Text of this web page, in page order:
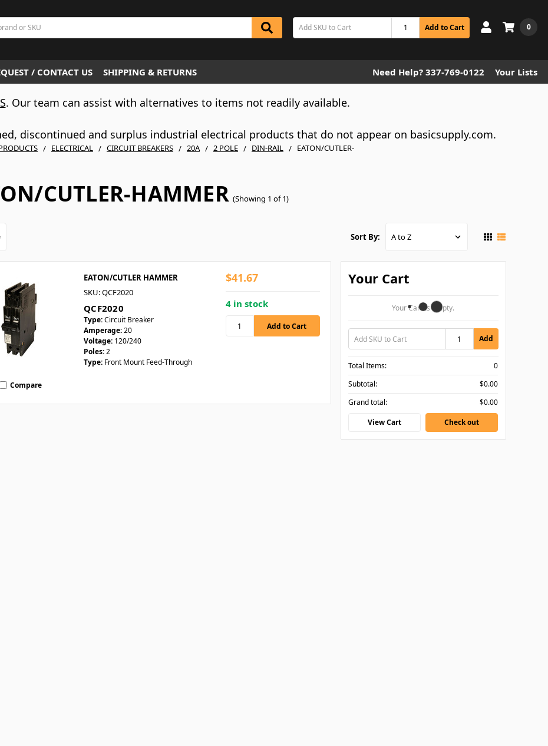
Add to Cart 0
/ CONTACT US SHIPPING & RETURNS Need Help? 337-769-0122 Your Lists
. Our team can assist with alternatives to items not readily available.
discontinued and surplus industrial electrical products that do not appear on basicsupply.com.
ELECTRICAL CIRCUIT BREAKERS 20A 2 POLE DIN-RAIL
EATON/CUTLER-
CUTLER-HAMMER (Showing 1 of 1)
Sort By:
Compare
EATON/CUTLER HAMMER
SKU: QCF2020
QCF2020
Type:Circuit Breaker
Amperage:20
Voltage: 120/240
Poles:2
Type: Front Mount Feed-Through
$41.67
4 in stock
Your Cart
Your Cart Is Empty.
Add
Total Items:
0
Subtotal:
$0.00
Grand total:
$0.00
View Cart
Check out